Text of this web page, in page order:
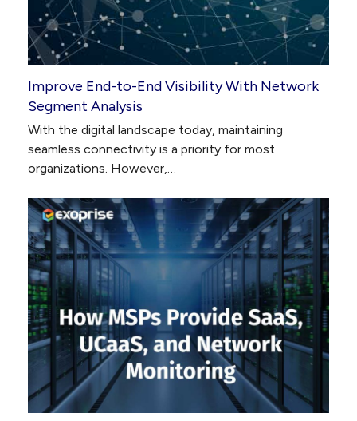
Improve End-to-End Visibility With Network
Segment Analysis
With the digital landscape today, maintaining
seamless connectivity is a priority for most
organizations. However,…